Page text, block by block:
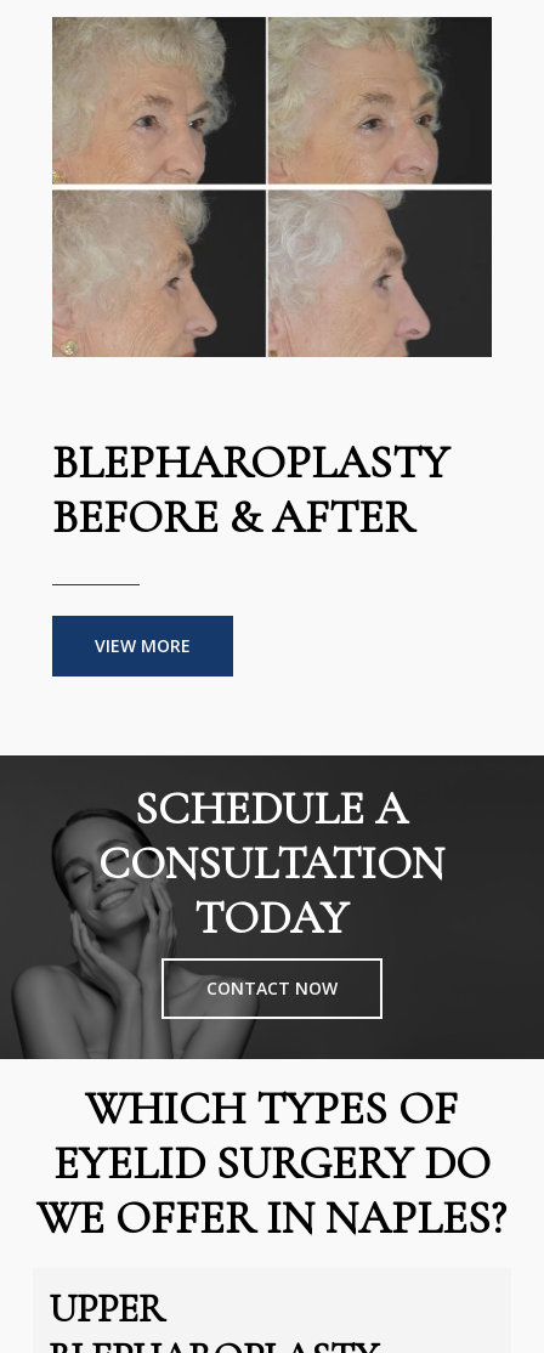
BLEPHAROPLASTY
BEFORE & AFTER
VIEW MORE
SCHEDULE A
CONSULTATION
TODAY
CONTACT NOW
WHICH TYPES OF
EYELID SURGERY DO
WE OFFER IN NAPLES?
UPPER